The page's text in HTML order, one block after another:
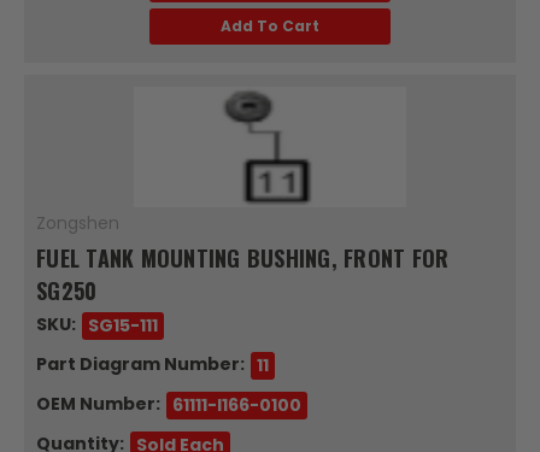
Add To Cart
Zongshen
FUEL TANK MOUNTING BUSHING, FRONT FOR
SG250
SKU: SG15-111
Part Diagram Number: 11
OEM Number: 61111-I166-0100
Quantity: Sold Each